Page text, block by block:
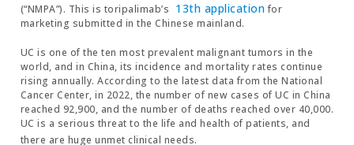
(“NMPA”). This is toripalimab’s 13th applicationfor
marketing submitted in the Chinese mainland.
UC is one of the ten most prevalent malignant tumors in the
world, and in China, its incidence and mortality rates continue
rising annually. According to the latest data from the National
Cancer Center, in 2022, the number of new cases of UC in China
reached 92,900, and the number of deaths reached over 40,000.
UC is a serious threat to the life and health of patients, and
there are huge unmet clinical needs.